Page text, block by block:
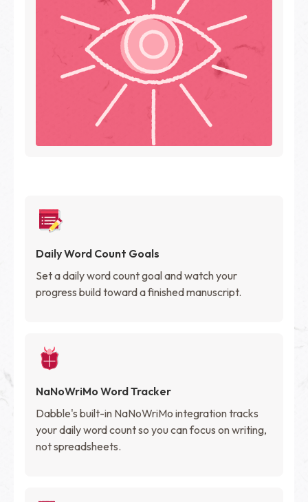
Daily Word Count Goals
Set a daily word count goal and watch your
progress build toward a finished manuscript.
NaNoWriMo Word Tracker
Dabble's built-in NaNoWriMo integration tracks
your daily word count so you can focus on writing,
not spreadsheets.